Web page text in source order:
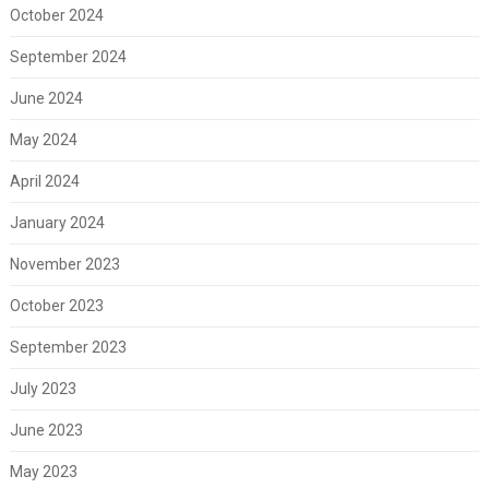
October 2024
September 2024
June 2024
May 2024
April 2024
January 2024
November 2023
October 2023
September 2023
July 2023
June 2023
May 2023